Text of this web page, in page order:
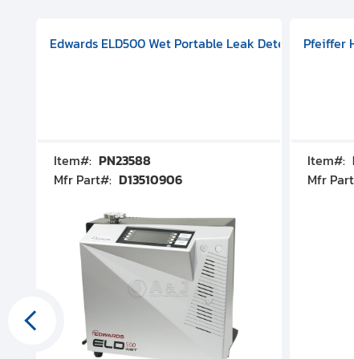
Pump, 501591V08000500
100 CF-F Conflat), DIVAC 1.4T Diaphragm Pump,
Includes Turbovac 90i Turbo Pump (DN 63 ISO-K),
Edwards ELD500 Wet Portable Leak Detector With
Item#: PN23588
Mfr Part#: D13510906
Pfeiffer
Item#:
Mfr